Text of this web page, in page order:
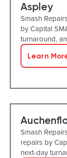
Aspley
Smash
by Capital
turnaround,
Learn
Smash
repairs by
next-day